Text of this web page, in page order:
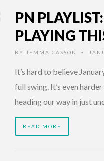
PN
PLAYING
BY JEMMA CASSON •
It’s hard to believe
full swing. It’s even
heading our way in just
READ MORE